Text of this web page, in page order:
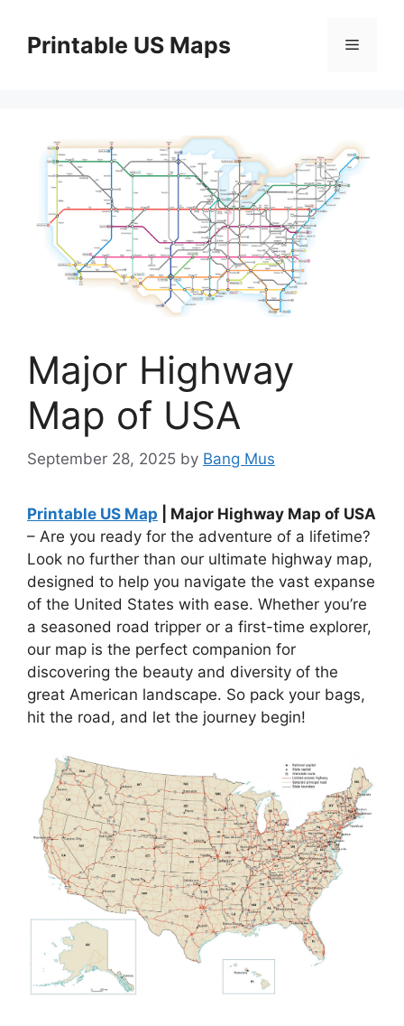
contentPrintable US Maps Menu
Major Highway
Map of USA
September 28, 2025 by Bang Mus
Printable US Map | Major Highway Map of USA
– Are you ready for the adventure of a lifetime?
Look no further than our ultimate highway map,
designed to help you navigate the vast expanse
of the United States with ease. Whether you’re
a seasoned road tripper or a first-time explorer,
our map is the perfect companion for
discovering the beauty and diversity of the
great American landscape. So pack your bags,
hit the road, and let the journey begin!